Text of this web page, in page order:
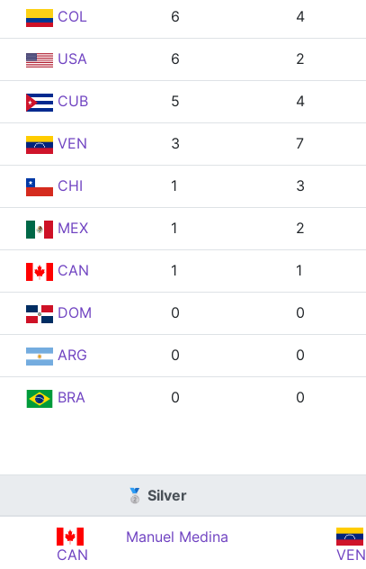
COL 6 4
USA 6 2
CUB 5 4
VEN 3 7
CHI 1 3
MEX 1 2
CAN 1 1
DOM 0 0
ARG 0 0
BRA 0 0
🥈 Silver
CAN
Manuel Medina
VEN